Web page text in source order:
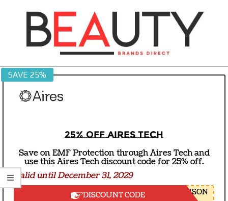
BEAUTY
BRANDS
DIRECT
SAVE 25%
25% off Aires Tech
Save on EMF Protection through Aires Tech and
use this Aires Tech discount code for 25% off.
Valid until December 31, 2029
DISCOUNT CODE NSON